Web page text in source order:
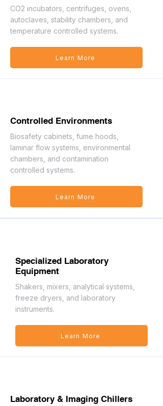
CO2 incubators, centrifuges, ovens,
autoclaves, stability chambers, and
temperature controlled systems.
Learn More
Controlled Environments
Biosafety cabinets, fume hoods,
laminar flow systems, environmental
chambers, and contamination
controlled systems.
Learn More
Specialized Laboratory
Equipment
Shakers, mixers, analytical systems,
freeze dryers, and laboratory
instruments.
Learn More
Laboratory & Imaging Chillers